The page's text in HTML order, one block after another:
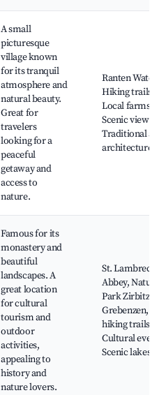
A small
picturesque
village known
for its tranquil
atmosphere and
natural beauty.
Great for
travelers
looking for a
peaceful
getaway and
access to
nature.
Ranten
Hiking trails,
Local farms,
Scenic
Traditional
architecture
Famous for its
monastery and
beautiful
landscapes. A
great location
for cultural
tourism and
outdoor
activities,
appealing to
history and
nature lovers.
St. Lambrecht's
Abbey, Nature
Park
Grebenzen,
hiking trails,
Cultural events,
Scenic lakes